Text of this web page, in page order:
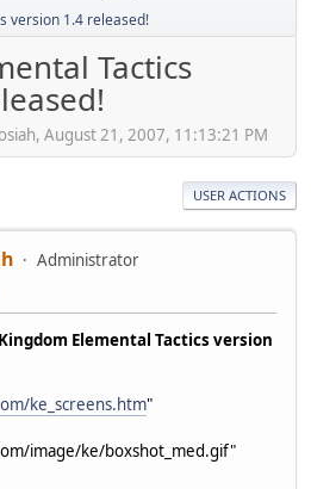
version 1.4 released!
Tactics
August 21, 2007, 11:13:21 PM
USER ACTIONS
Administrator
Elemental Tactics version
ke_screens.htm"
image/ke/boxshot_med.gif"